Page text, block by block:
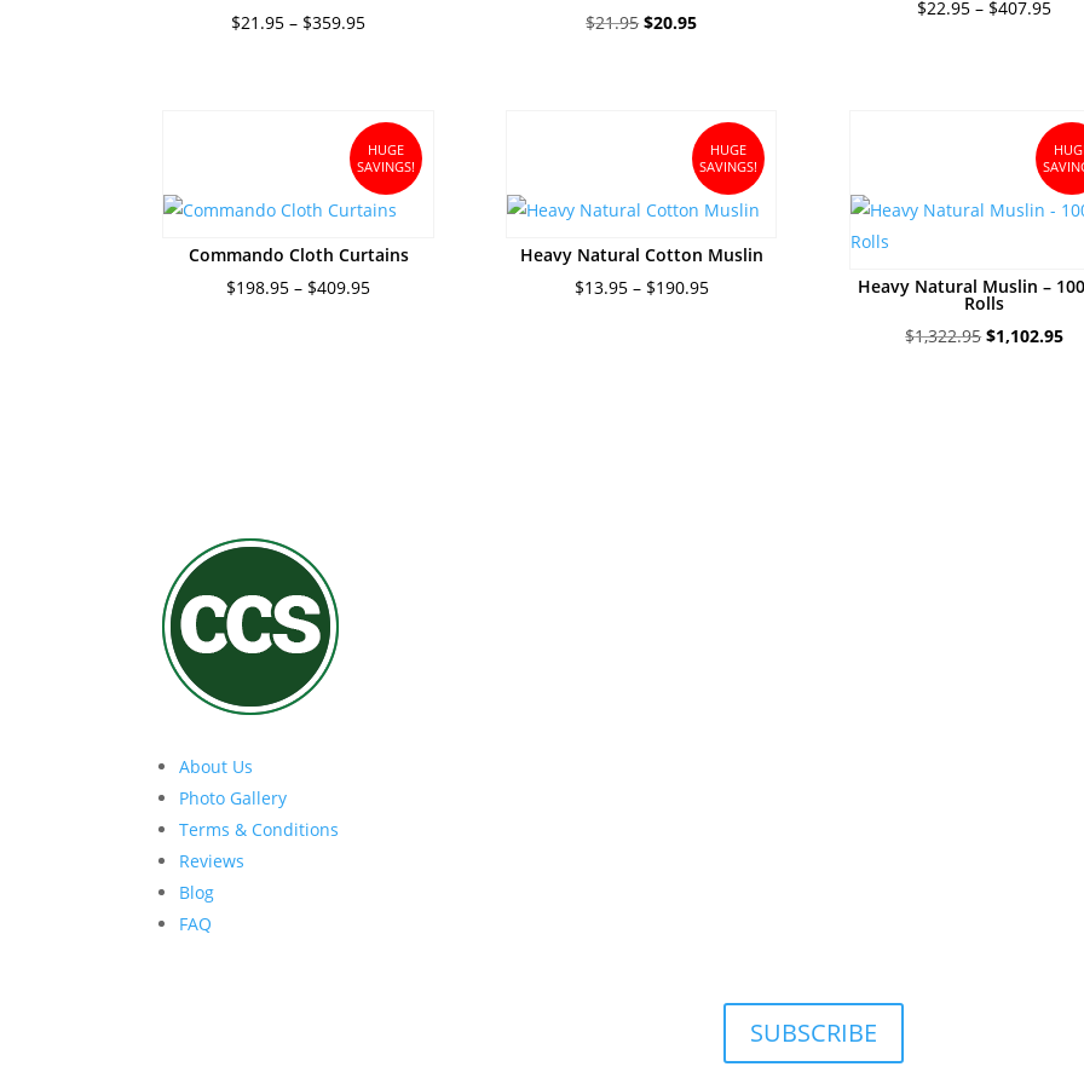
$21.95 – $359.95Price
$359.95
$21.95 Original
$20.95Current
$22.95 – $407.95Price
HUGE
SAVINGS!
Commando Cloth Curtains
$198.95 – $409.95Price
HUGE
SAVINGS!
Heavy Natural Cotton Muslin
$13.95 – $190.95Price
Heavy Natural Muslin –
Rolls
$1,322.95Original
$1,102.95
About Us
Photo Gallery
Terms & Conditions
Reviews
Blog
FAQ
SUBSCRIBE